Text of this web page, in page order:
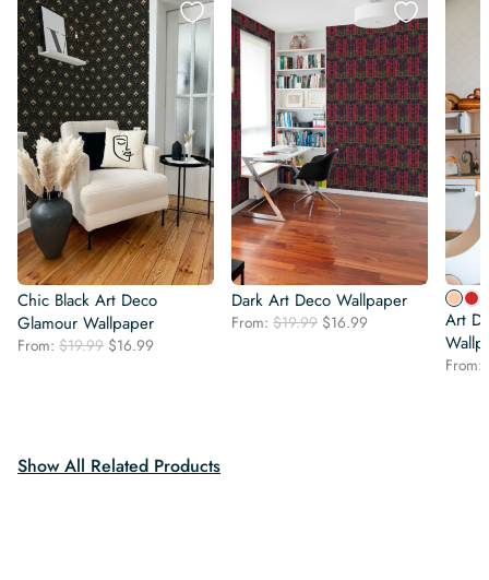
Chic Black Art Deco
Glamour Wallpaper
From: $19.99 Original
$16.99
Dark Art Deco Wallpaper
From: $19.99 Original
$16.99
Art
From:
Show All Related Products